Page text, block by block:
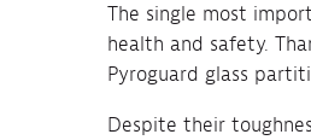
The single most
health and safety.
Pyroguard glass
Despite their